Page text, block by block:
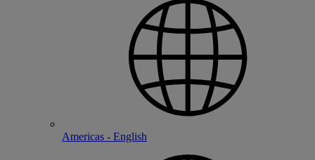
Americas - English